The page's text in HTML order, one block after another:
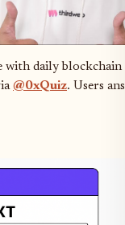
with daily blockchain
@0xQuiz. Users